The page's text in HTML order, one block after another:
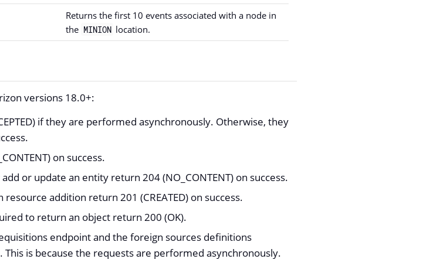
Returns the first 10 events associated with a node in
the MINION location.
versions 18.0+:
if they are performed asynchronously. Otherwise, they
on success.
or update an entity return 204 (NO_CONTENT) on success.
resource addition return 201 (CREATED) on success.
to return an object return 200 (OK).
endpoint and the foreign sources definitions
This is because the requests are performed asynchronously.